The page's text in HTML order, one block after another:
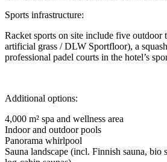
Sports infrastructure:
Racket sports on site include five outdoor
artificial grass / DLW Sportfloor), a
professional padel courts in the hotel’s
Additional options:
4,000 m² spa and wellness area
Indoor and outdoor pools
Panorama whirlpool
Sauna landscape (incl. Finnish sauna, bio